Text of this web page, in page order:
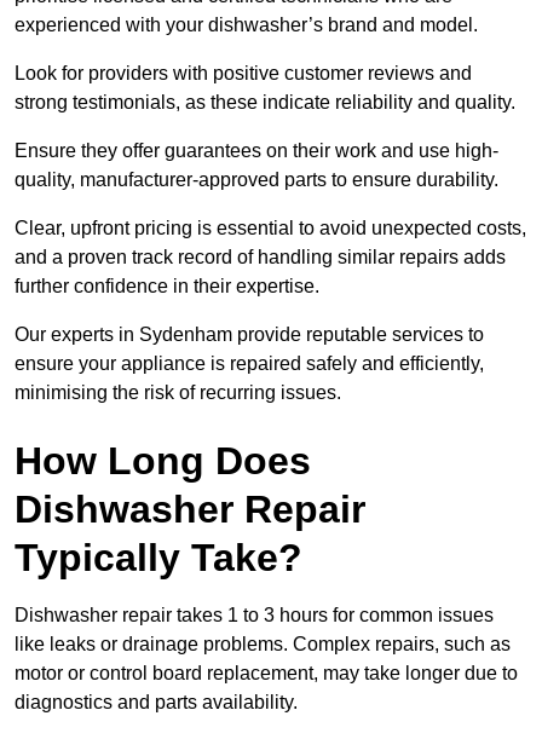
experienced with your dishwasher’s brand and model.
Look for providers with positive customer reviews and
strong testimonials, as these indicate reliability and quality.
Ensure they offer guarantees on their work and use high-
quality, manufacturer-approved parts to ensure durability.
Clear, upfront pricing is essential to avoid unexpected costs,
and a proven track record of handling similar repairs adds
further confidence in their expertise.
Our experts in Sydenham provide reputable services to
ensure your appliance is repaired safely and efficiently,
minimising the risk of recurring issues.
How Long Does
Dishwasher Repair
Typically Take?
Dishwasher repair takes 1 to 3 hours for common issues
like leaks or drainage problems. Complex repairs, such as
motor or control board replacement, may take longer due to
diagnostics and parts availability.